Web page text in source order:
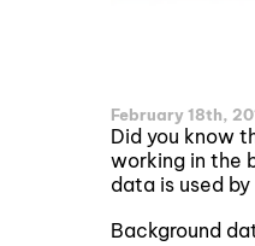
February 18th,
Did you know
working in the
data is used
Background